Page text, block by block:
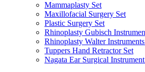
Mammaplasty Set
Maxillofacial Surgery Set
Plastic Surgery Set
Rhinoplasty Gubisch
Rhinoplasty Walter
Tuppers Hand Retractor Set
Nagata Ear Surgical